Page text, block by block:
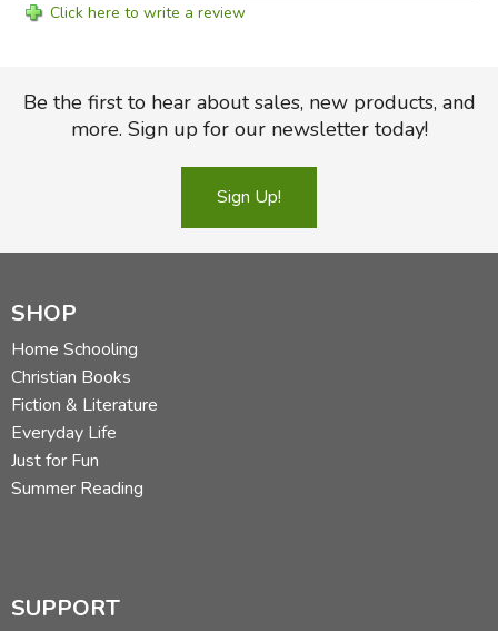
Click here to write a review
Be the first to hear about sales, new products, and
more. Sign up for our newsletter today!
Sign Up!
SHOP
Home Schooling
Christian Books
Fiction & Literature
Everyday Life
Just for Fun
Summer Reading
SUPPORT